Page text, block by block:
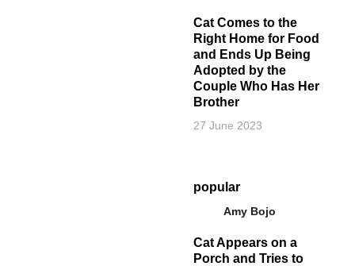
Cat Comes to the
Right Home for Food
and Ends Up Being
Adopted by the
Couple Who Has Her
Brother
27 June 2023
popular
Amy Bojo
Cat Appears on a
Porch and Tries to